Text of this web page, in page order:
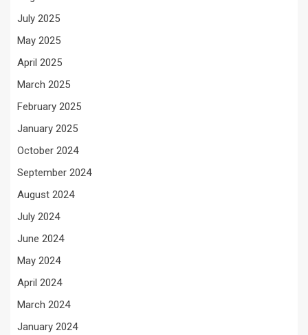
July 2025
May 2025
April 2025
March 2025
February 2025
January 2025
October 2024
September 2024
August 2024
July 2024
June 2024
May 2024
April 2024
March 2024
January 2024